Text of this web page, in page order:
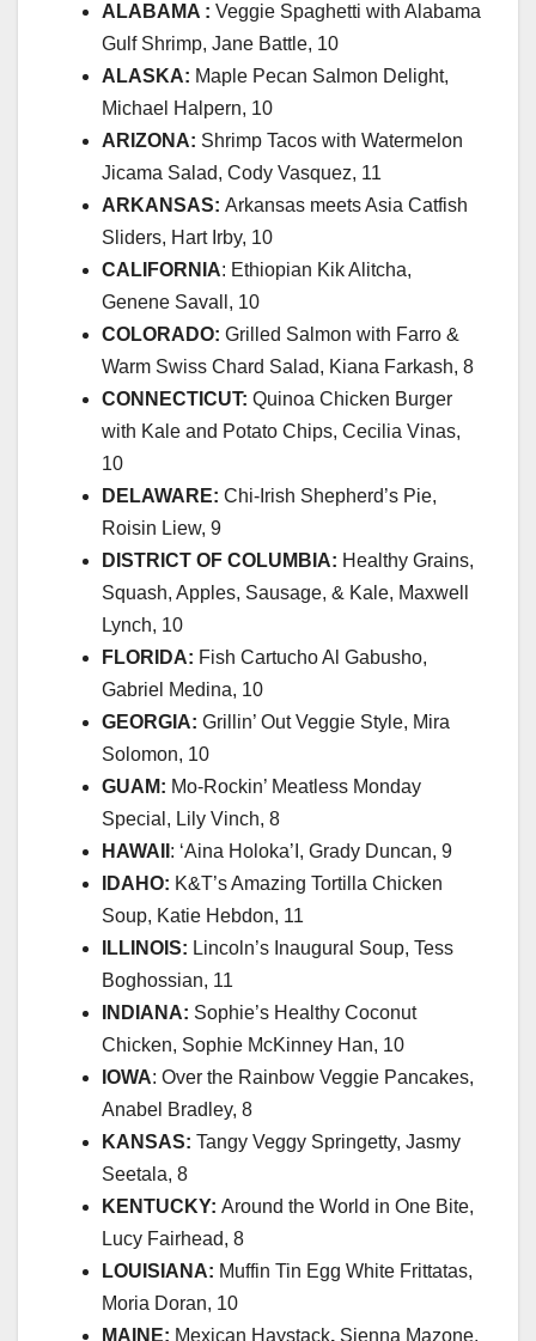
ALABAMA : Veggie Spaghetti with Alabama
Gulf Shrimp, Jane Battle, 10
ALASKA: Maple Pecan Salmon Delight,
Michael Halpern, 10
ARIZONA: Shrimp Tacos with Watermelon
Jicama Salad, Cody Vasquez, 11
ARKANSAS: Arkansas meets Asia Catfish
Sliders, Hart Irby, 10
CALIFORNIA: Ethiopian Kik Alitcha,
Genene Savall, 10
COLORADO: Grilled Salmon with Farro &
Warm Swiss Chard Salad, Kiana Farkash, 8
CONNECTICUT: Quinoa Chicken Burger
with Kale and Potato Chips, Cecilia Vinas,
10
DELAWARE: Chi-Irish Shepherd’s Pie,
Roisin Liew, 9
DISTRICT OF COLUMBIA: Healthy Grains,
Squash, Apples, Sausage, & Kale, Maxwell
Lynch, 10
FLORIDA: Fish Cartucho Al Gabusho,
Gabriel Medina, 10
GEORGIA: Grillin’ Out Veggie Style, Mira
Solomon, 10
GUAM: Mo-Rockin’ Meatless Monday
Special, Lily Vinch, 8
HAWAII : ‘Aina Holoka’I, Grady Duncan, 9
IDAHO: K&T’s Amazing Tortilla Chicken
Soup, Katie Hebdon, 11
ILLINOIS: Lincoln’s Inaugural Soup, Tess
Boghossian, 11
INDIANA: Sophie’s Healthy Coconut
Chicken, Sophie McKinney Han, 10
IOWA: Over the Rainbow Veggie Pancakes,
Anabel Bradley, 8
KANSAS: Tangy Veggy Springetty, Jasmy
Seetala, 8
KENTUCKY: Around the World in One Bite,
Lucy Fairhead, 8
LOUISIANA: Muffin Tin Egg White Frittatas,
Moria Doran, 10
MAINE: Mexican Haystack, Sienna Mazone,